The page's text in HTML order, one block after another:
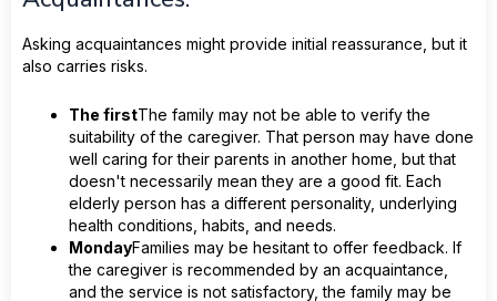
Asking acquaintances might provide initial reassurance, but it
also carries risks.
The firstThe family may not be able to verify the
suitability of the caregiver. That person may have done
well caring for their parents in another home, but that
doesn't necessarily mean they are a good fit. Each
elderly person has a different personality, underlying
health conditions, habits, and needs.
MondayFamilies may be hesitant to offer feedback. If
the caregiver is recommended by an acquaintance,
and the service is not satisfactory, the family may be